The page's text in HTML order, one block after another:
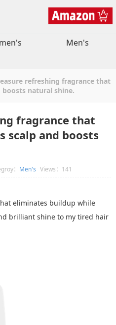
Men's
refreshing fragrance that
natural shine.
fragrance that
scalp and boosts
： Men's Views：141
eliminates buildup while
brilliant shine to my tired hair